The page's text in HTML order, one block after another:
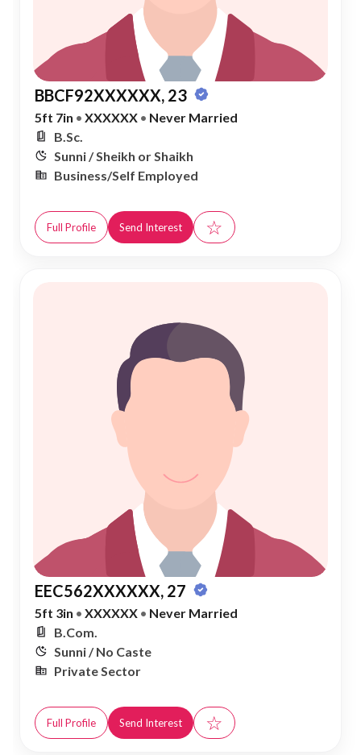
BBCF92XXXXXX, 23
5ft 7in • XXXXXX • Never Married
B.Sc.
Sunni / Sheikh or Shaikh
Business/Self Employed
Full Profile Send Interest ☆
EEC562XXXXXX, 27
5ft 3in • XXXXXX • Never Married
B.Com.
Sunni / No Caste
Private Sector
Full Profile Send Interest ☆